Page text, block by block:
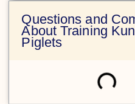
Questions and
About Training
Piglets